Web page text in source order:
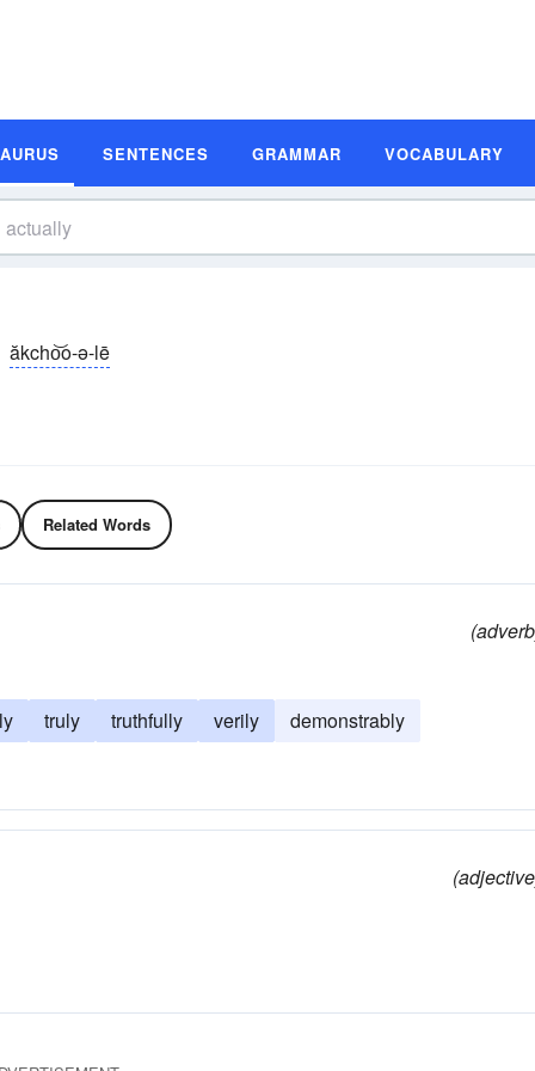
SENTENCES GRAMMAR VOCABULARY
ăkcho͝o-ə-lē
Related Words
truly truthfully verily
demonstrably